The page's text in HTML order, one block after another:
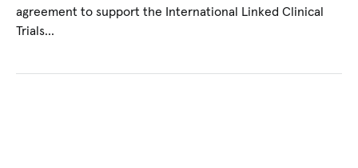
agreement to support the International Linked Clinical
Trials…